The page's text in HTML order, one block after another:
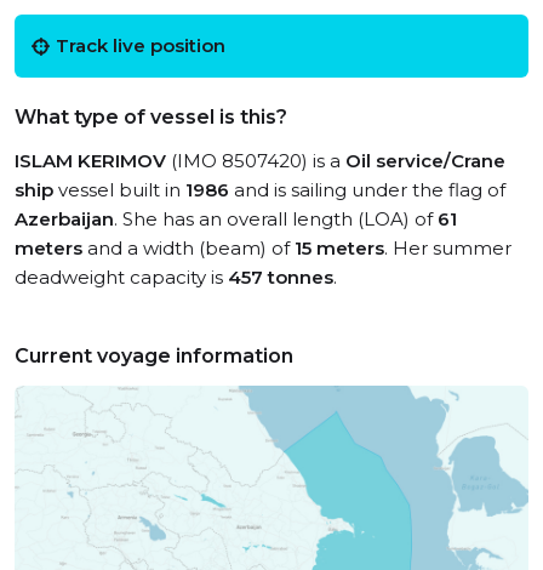
Track live position
What type of vessel is this?
ISLAM KERIMOV (IMO 8507420) is a Oil service/Crane
ship vessel built in 1986 and is sailing under the flag of
Azerbaijan. She has an overall length (LOA) of 61
meters and a width (beam) of 15 meters. Her summer
deadweight capacity is 457 tonnes.
Current voyage information